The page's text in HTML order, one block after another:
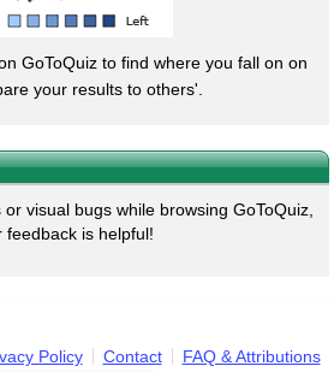
GoToQuiz to find where you fall on on
your results to others'.
visual bugs while browsing GoToQuiz,
feedback is helpful!
Policy Contact FAQ & Attributions